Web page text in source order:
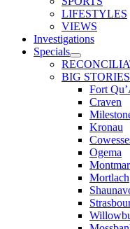
LIFESTYLES
VIEWS
Investigations
Specials
BIG
Fort
Craven
Kronau
Ogema
Mortlach